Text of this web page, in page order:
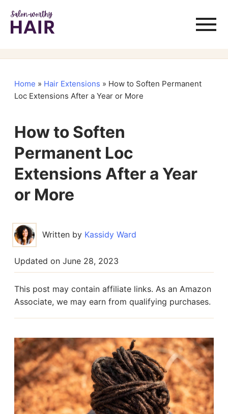
Home » Hair Extensions » How to Soften Permanent
Loc Extensions After a Year or More
How to Soften
Permanent Loc
Extensions After a Year
or More
Written by Kassidy Ward
Updated onJune 28, 2023
This post may contain affiliate links. As an Amazon
Associate, we may earn from qualifying purchases.